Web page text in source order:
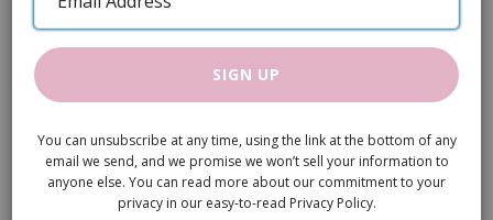
images
gallery
Address
SIGN UP
You can unsubscribe at any time, using the link at the bottom of any
email we send, and we promise we won’t sell your information to
anyone else. You can read more about our commitment to your
privacy in our easy-to-read Privacy Policy.